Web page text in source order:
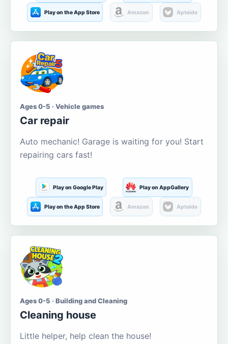
Play on the App Store Amazon Aptoide
Ages 0-5 · Vehicle games
Car repair
Auto mechanic! Garage is waiting for you! Start
repairing cars fast!
Play on Google Play Play on AppGallery
Play on the App Store Amazon Aptoide
Ages 0-5 · Building and Cleaning
Cleaning house
Little helper, help clean the house!